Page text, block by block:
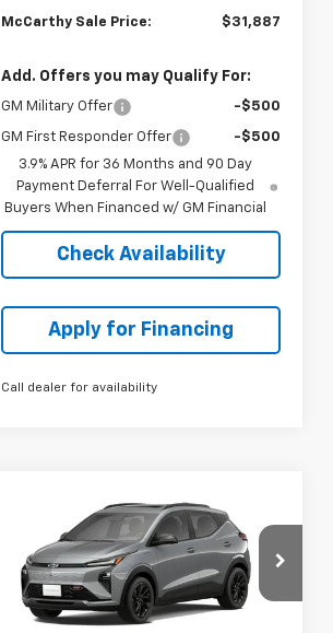
McCarthy Sale Price: $31,887
Add. Offers you may Qualify For:
GM Military Offer -$500
GM First Responder Offer
-$500
3.9% APR for 36 Months and 90 Day
Payment Deferral For Well-Qualified
Buyers When Financed w/ GM Financial
Check Availability
Apply for Financing
Call dealer for availability
2027Chevrolet Bolt
VIN:1G1FZ6EV0VF106050Stock:
82835
Model:1FG48
SAVINGS
$34,658
MCCARTHY SALE
PRICE